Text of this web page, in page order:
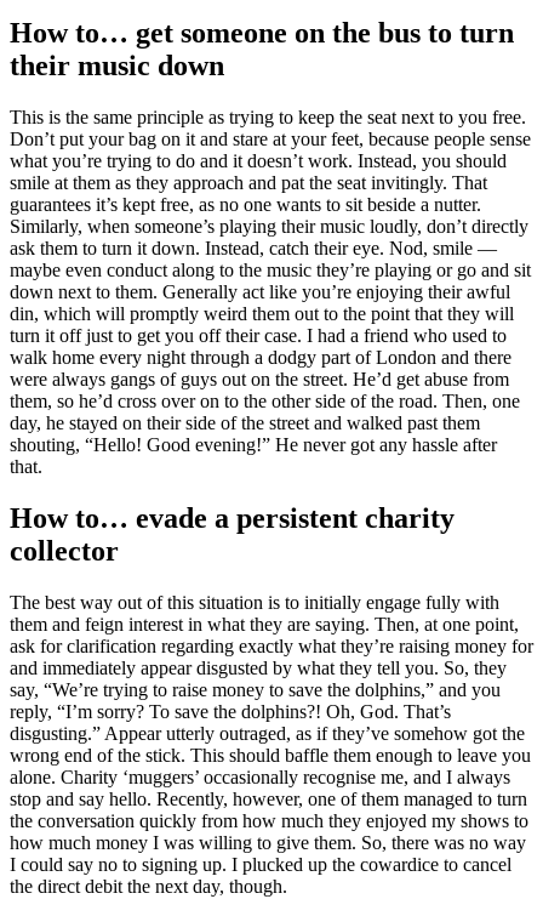
How to… get someone on the bus to turn
their music down
This is the same principle as trying to keep the seat next to you free.
Don’t put your bag on it and stare at your feet, because people sense
what you’re trying to do and it doesn’t work. Instead, you should
smile at them as they approach and pat the seat invitingly. That
guarantees it’s kept free, as no one wants to sit beside a nutter.
Similarly, when someone’s playing their music loudly, don’t directly
ask them to turn it down. Instead, catch their eye. Nod, smile —
maybe even conduct along to the music they’re playing or go and sit
down next to them. Generally act like you’re enjoying their awful
din, which will promptly weird them out to the point that they will
turn it off just to get you off their case. I had a friend who used to
walk home every night through a dodgy part of London and there
were always gangs of guys out on the street. He’d get abuse from
them, so he’d cross over on to the other side of the road. Then, one
day, he stayed on their side of the street and walked past them
shouting, “Hello! Good evening!” He never got any hassle after
that.
How to… evade a persistent charity
collector
The best way out of this situation is to initially engage fully with
them and feign interest in what they are saying. Then, at one point,
ask for clarification regarding exactly what they’re raising money for
and immediately appear disgusted by what they tell you. So, they
say, “We’re trying to raise money to save the dolphins,” and you
reply, “I’m sorry? To save the dolphins?! Oh, God. That’s
disgusting.” Appear utterly outraged, as if they’ve somehow got the
wrong end of the stick. This should baffle them enough to leave you
alone. Charity ‘muggers’ occasionally recognise me, and I always
stop and say hello. Recently, however, one of them managed to turn
the conversation quickly from how much they enjoyed my shows to
how much money I was willing to give them. So, there was no way
I could say no to signing up. I plucked up the cowardice to cancel
the direct debit the next day, though.